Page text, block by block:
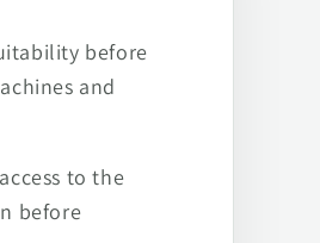
before
and
to the
before